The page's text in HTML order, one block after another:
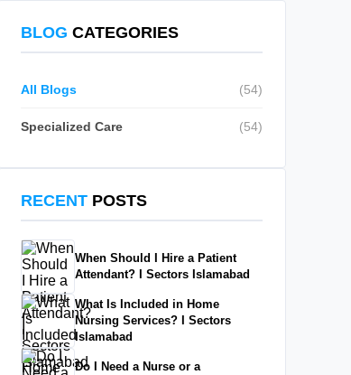
BLOG CATEGORIES
All Blogs (54)
Specialized Care (54)
RECENT POSTS
When Should I Hire a Patient
Attendant? I Sectors Islamabad
What Is Included in Home
Nursing Services? I Sectors
Islamabad
Do I Need a Nurse or a